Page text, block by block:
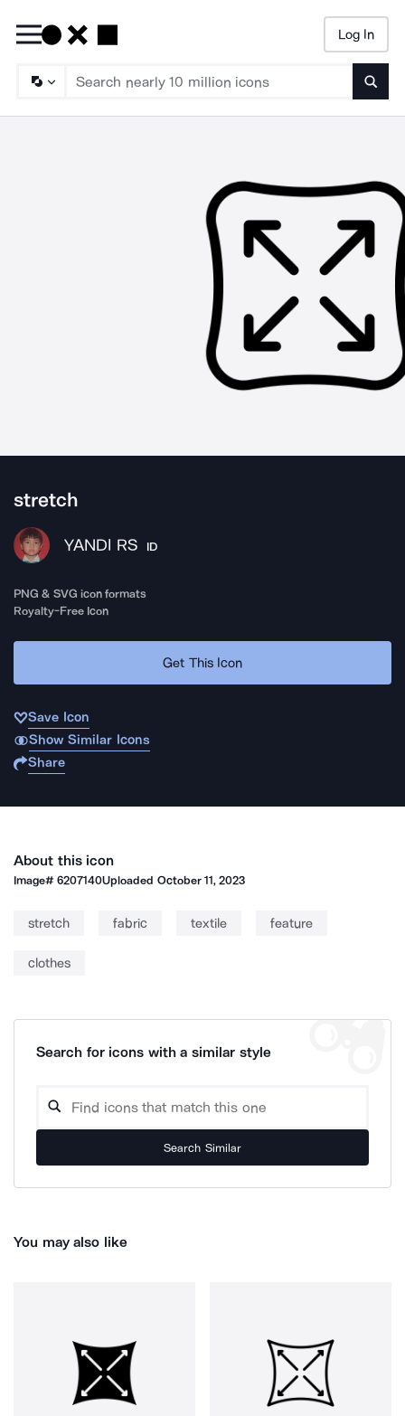
Log In
stretch
YANDI RS ID
PNG & SVG icon formats
Royalty-Free Icon
Get This Icon
Save Icon
Show Similar Icons
Share
About this icon
Image#6207140Uploaded October 11, 2023
stretch fabric textile feature
clothes
Search for icons with a similar style
Search Similar
You may also like